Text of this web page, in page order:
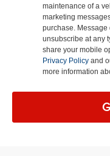
maintenance of a
marketing
purchase. Message
unsubscribe at any
share your mobile
Privacy Policy and
more information